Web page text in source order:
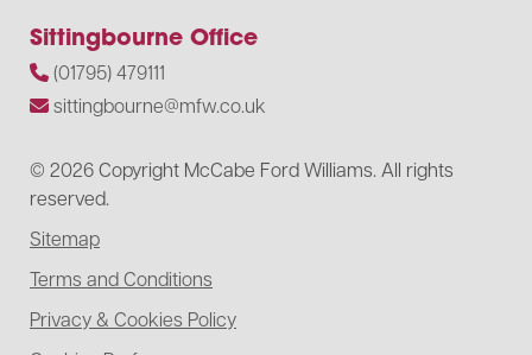
Sittingbourne Office
(01795) 479111
sittingbourne@mfw.co.uk
© 2026 Copyright McCabe Ford Williams. All rights
reserved.
Sitemap
Terms and Conditions
Privacy & Cookies Policy